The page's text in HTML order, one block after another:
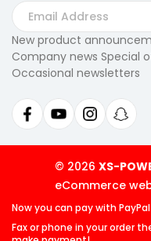
E
m
a
i
A
d
d
s
New product
Company news Special
Occasional newsletters
© 2026 XS-
eCommerce
Now you can paywith
Fax or phone in your order